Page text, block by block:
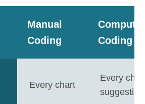
Manual
Coding
Coding
Every chart
Every